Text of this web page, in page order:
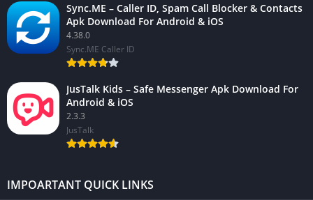
Sync.ME – Caller ID, Spam Call Blocker & Contacts
Apk Download For Android & iOS
4.38.0
Sync.ME Caller ID
JusTalk Kids – Safe Messenger Apk Download For
Android & iOS
2.3.3
JusTalk
IMPOARTANT QUICK LINKS